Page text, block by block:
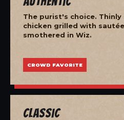
The purist's choice.
chicken grilled with
smothered in Wiz.
CROWD FAVORITE
Classic